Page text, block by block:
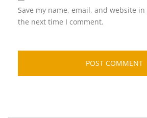
Save my name, email, and website
the next time I comment.